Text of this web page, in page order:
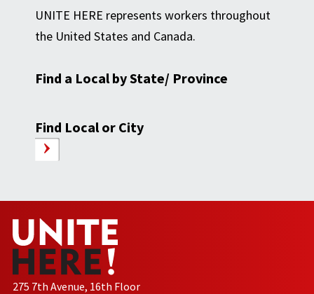
UNITE HERE represents workers throughout
the United States and Canada.
Find a Local by State/ Province
Find Local or City
275 7th Avenue, 16th Floor